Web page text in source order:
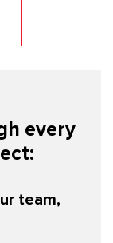
every
team,